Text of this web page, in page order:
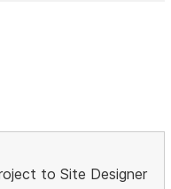
to Site Designer